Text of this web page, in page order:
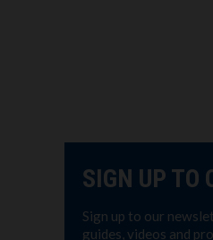
SIGN UP TO
Sign up to our
guides, videos and